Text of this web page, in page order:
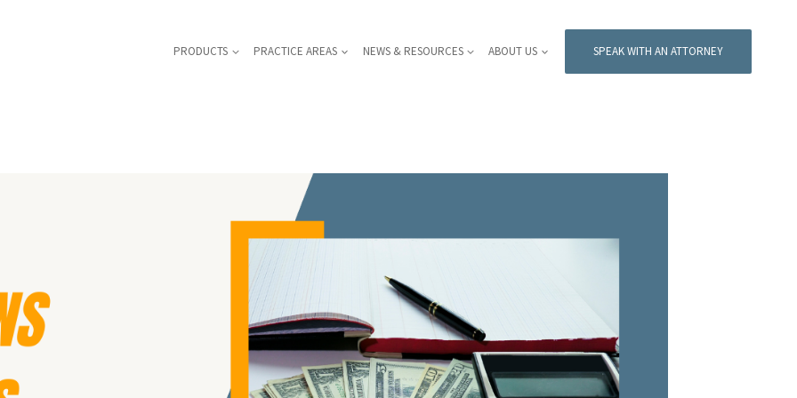
PRODUCTS PRACTICE AREAS NEWS & RESOURCES ABOUT US SPEAK WITH AN ATTORNEY